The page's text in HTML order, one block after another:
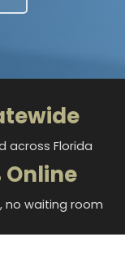
across Florida
Online
no waiting room